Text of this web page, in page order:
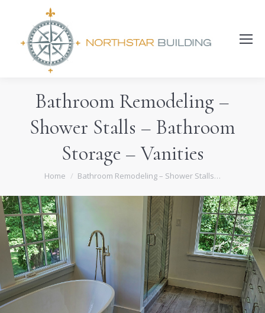
Search:
Bathroom Remodeling –
Shower Stalls – Bathroom
Storage – Vanities
You are here:
Home Bathroom Remodeling – Shower Stalls…